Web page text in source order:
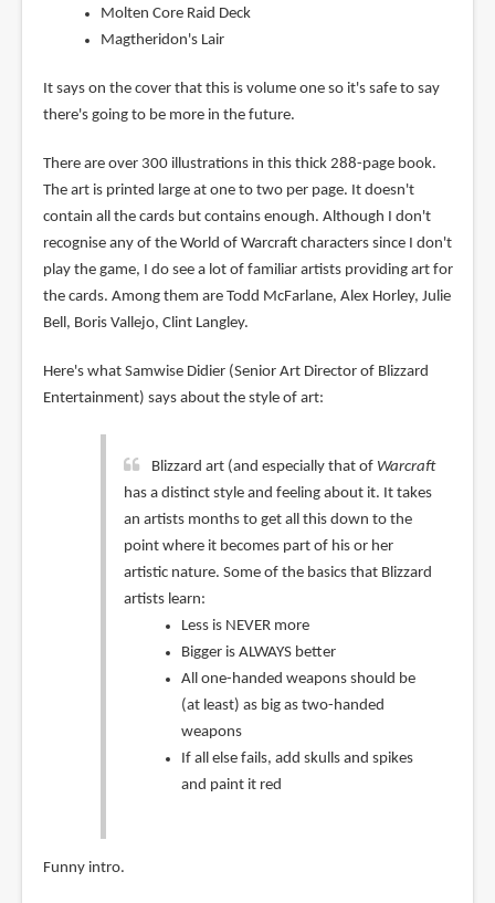
Molten Core Raid Deck
Magtheridon's Lair
It says on the cover that this is volume one so it's safe to say
there's going to be more in the future.
There are over 300 illustrations in this thick 288-page book.
The art is printed large at one to two per page. It doesn't
contain all the cards but contains enough. Although I don't
recognise any of the World of Warcraft characters since I don't
play the game, I do see a lot of familiar artists providing art for
the cards. Among them are Todd McFarlane, Alex Horley, Julie
Bell, Boris Vallejo, Clint Langley.
Here's what Samwise Didier (Senior Art Director of Blizzard
Entertainment) says about the style of art:
Blizzard art (and especially that of Warcraft
has a distinct style and feeling about it. It takes
an artists months to get all this down to the
point where it becomes part of his or her
artistic nature. Some of the basics that Blizzard
artists learn:
Less is NEVER more
Bigger is ALWAYS better
All one-handed weapons should be
(at least) as big as two-handed
weapons
If all else fails, add skulls and spikes
and paint it red
Funny intro.